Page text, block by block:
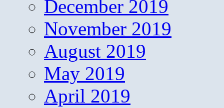
December 2019
November 2019
August 2019
May 2019
April 2019